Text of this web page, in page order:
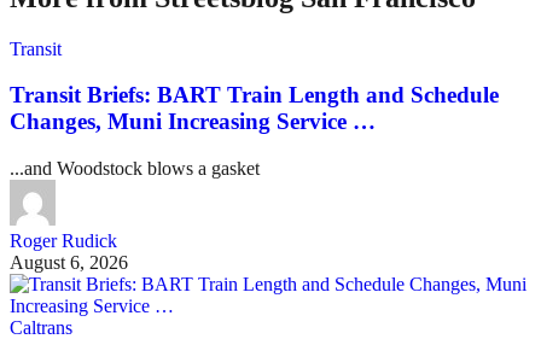
Transit
Transit Briefs: BART Train Length and Schedule
Changes, Muni Increasing Service …
...and Woodstock blows a gasket
Roger Rudick
August 6, 2026
Caltrans